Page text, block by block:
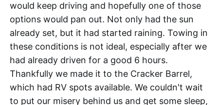
would keep driving and hopefully one of those
options would pan out. Not only had the sun
already set, but it had started raining. Towing in
these conditions is not ideal, especially after we
had already driven for a good 6 hours.
Thankfully we made it to the Cracker Barrel,
which had RV spots available. We couldn't wait
to put our misery behind us and get some sleep,